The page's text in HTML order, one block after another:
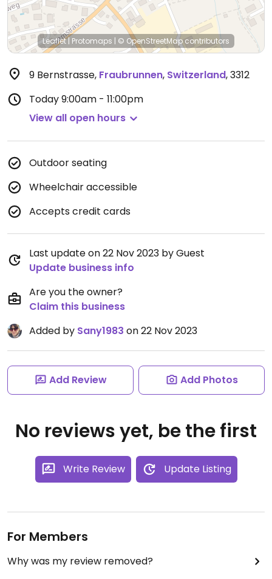
Leaflet| Protomaps | © OpenStreetMap contributors
9 Bernstrasse, Fraubrunnen, Switzerland,3312
Today9:00am - 11:00pm
View all open hours
Outdoor seating
Wheelchair accessible
Accepts credit cards
Last update on 22 Nov 2023 by Guest
Update business info
Are you the owner?
Claim this business
Added by Sany1983 on 22 Nov 2023
Add Review Add Photos
No reviews yet, be the first
Write Review Update Listing
For Members
Why was my review removed?